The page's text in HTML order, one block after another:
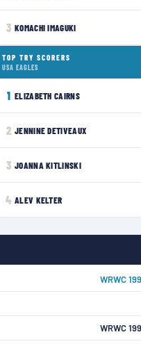
3 KOMACHI IMAGUKI
TOP TRY SCORERS
USA EAGLES
1 ELIZABETH CAIRNS
2 JENNINE DETIVEAUX
3 JOANNA KITLINSKI
4 ALEV KELTER
WRWC
WRWC